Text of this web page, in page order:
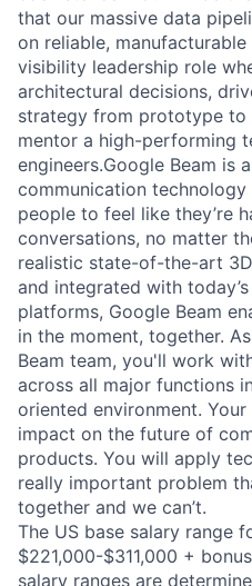
that our massive data
on reliable,
visibility leadership role
architectural decisions,
strategy from prototype to
mentor a high-performing
engineers.Google Beam is
communication
people to feel like they’re
conversations, no matter
realistic state-of-the-art
and integrated with
platforms, Google Beam
in the moment, together.
Beam team, you'll work
across all major functions
oriented environment.
impact on the future of
products. You will apply
really important problem
together and we can’t.
The US base salary range
$221,000-$311,000 +
salary ranges are